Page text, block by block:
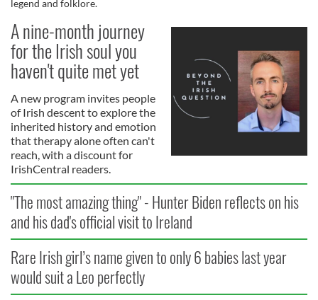
legend and folklore.
A nine-month journey
for the Irish soul you
haven't quite met yet
A new program invites people
of Irish descent to explore the
inherited history and emotion
that therapy alone often can't
reach, with a discount for
IrishCentral readers.
"The most amazing thing" - Hunter Biden reflects on his
and his dad's official visit to Ireland
Rare Irish girl’s name given to only 6 babies last year
would suit a Leo perfectly